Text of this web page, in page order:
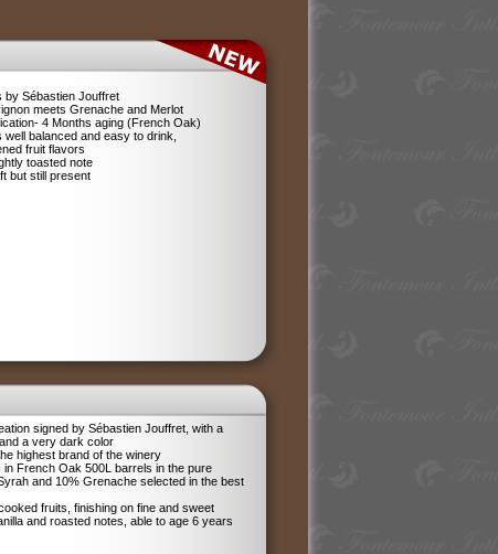
by Sébastien Jouffret
meets Grenache and Merlot
4 Months aging (French Oak)
well balanced and easy to drink,
fruit flavors
toasted note
but still present
signed by Sébastien Jouffret, with a
a very dark color
highest brand of the winery
in French Oak 500L barrels in the pure
and 10% Grenache selected in the best
fruits, finishing on fine and sweet
and roasted notes, able to age 6 years